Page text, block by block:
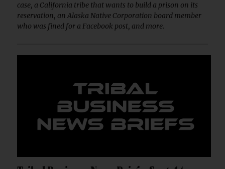
case, a California tribe that wants to build a prison on its
reservation, an Alaska Native Corporation board member
who was fined for a Facebook post, and more.